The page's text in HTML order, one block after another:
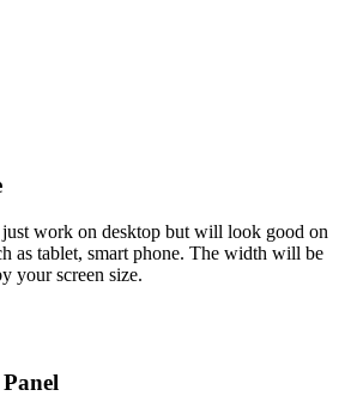
work on desktop but will look good on
as tablet, smart phone. The width will be
your screen size.